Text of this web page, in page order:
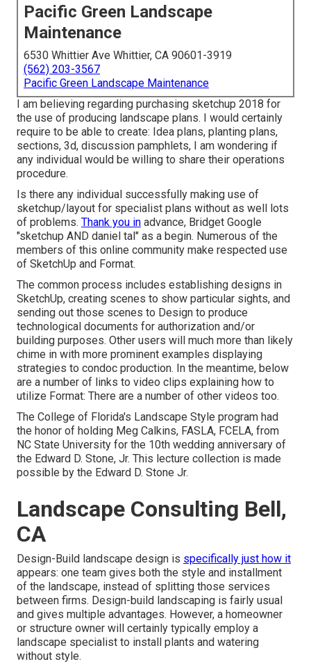
Pacific Green Landscape
Maintenance
6530 Whittier Ave Whittier, CA 90601-3919
(562) 203-3567
Pacific Green Landscape Maintenance
I am believing regarding purchasing sketchup 2018 for
the use of producing landscape plans. I would certainly
require to be able to create: Idea plans, planting plans,
sections, 3d, discussion pamphlets, I am wondering if
any individual would be willing to share their operations
procedure.
Is there any individual successfully making use of
sketchup/layout for specialist plans without as well lots
of problems. Thank you in advance, Bridget Google
"sketchup AND daniel tal" as a begin. Numerous of the
members of this online community make respected use
of SketchUp and Format.
The common process includes establishing designs in
SketchUp, creating scenes to show particular sights, and
sending out those scenes to Design to produce
technological documents for authorization and/or
building purposes. Other users will much more than likely
chime in with more prominent examples displaying
strategies to condoc production. In the meantime, below
are a number of links to video clips explaining how to
utilize Format: There are a number of other videos too.
The College of Florida's Landscape Style program had
the honor of holding Meg Calkins, FASLA, FCELA, from
NC State University for the 10th wedding anniversary of
the Edward D. Stone, Jr. This lecture collection is made
possible by the Edward D. Stone Jr.
Landscape Consulting Bell,
CA
Design-Build landscape design is specifically just how it
appears: one team gives both the style and installment
of the landscape, instead of splitting those services
between firms. Design-build landscaping is fairly usual
and gives multiple advantages. However, a homeowner
or structure owner will certainly typically employ a
landscape specialist to install plants and watering
without style.